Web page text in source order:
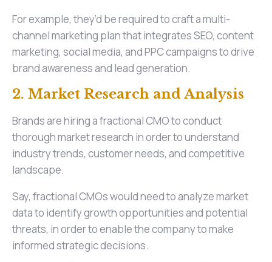
For example, they’d be required to craft a multi-
channel marketing plan that integrates SEO, content
marketing, social media, and PPC campaigns to drive
brand awareness and lead generation.
2. Market Research and Analysis
Brands are hiring a fractional CMO to conduct
thorough market research in order to understand
industry trends, customer needs, and competitive
landscape.
Say, fractional CMOs would need to analyze market
data to identify growth opportunities and potential
threats, in order to enable the company to make
informed strategic decisions.